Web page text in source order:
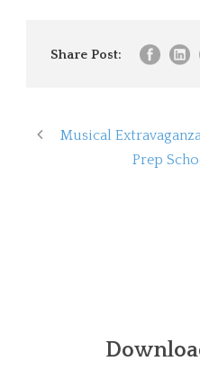
Share Post:
Musical Extravaganza
Prep